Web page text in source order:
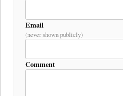
Email
(never shown publicly)
Comment